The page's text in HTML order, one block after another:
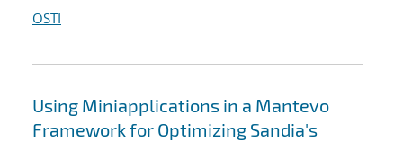
OSTI
Using Miniapplications in a Mantevo
Framework for Optimizing Sandia's